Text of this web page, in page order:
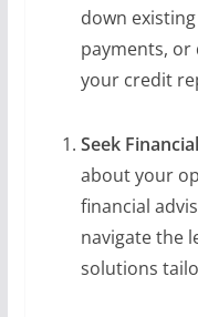
down
payments, or
your credit
Seek
about your
financial
navigate the
solutions